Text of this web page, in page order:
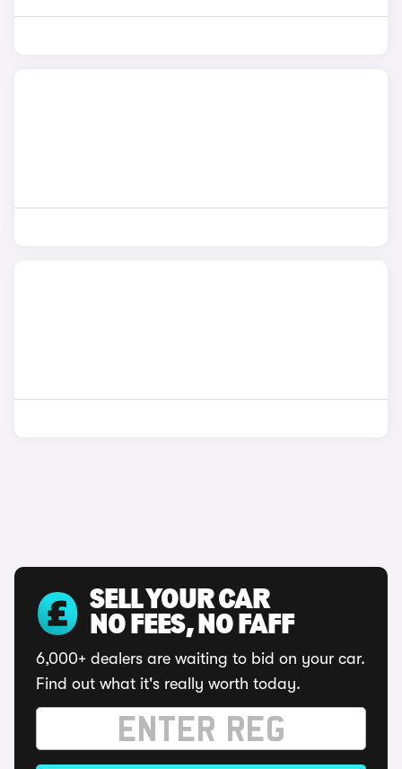
SELL YOUR CAR
NO FEES, NO FAFF
6,000+ dealers are waiting to bid on your car.
Find out what it's really worth today.